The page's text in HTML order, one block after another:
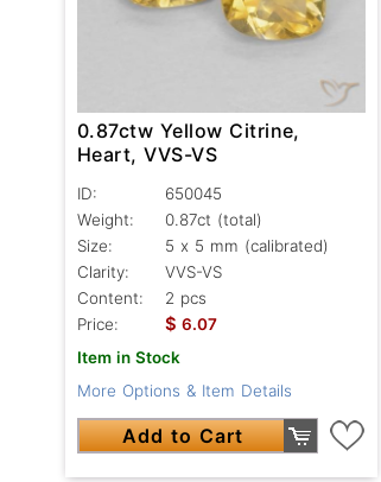
0.87ctw Yellow Citrine,
Heart, VVS-VS
ID:
650045
Weight:
0.87ct (total)
Size:
5 x 5 mm (calibrated)
Clarity:
VVS-VS
Content:
2 pcs
Price:
$ 6.07
Item in Stock
More Options & Item Details
Add to Cart